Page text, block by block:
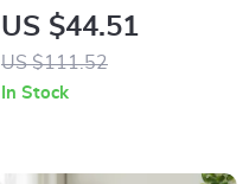
Cat Tree Tower with
Condo, Sisal-
Wrapped Legs, and
US $44.51
US $111.52
In Stock